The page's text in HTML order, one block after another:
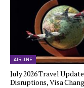
AIRLINE
July 2026 Travel
Disruptions, Visa